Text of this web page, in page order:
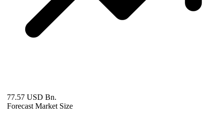
77.57 USD Bn.
Forecast Market Size